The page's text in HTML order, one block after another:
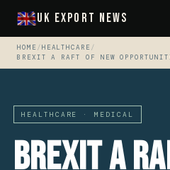
UK Export News
HOME /HEALTHCARE /
BREXIT A RAFT OF NEW
HEALTHCARE · MEDICAL
Brexit A